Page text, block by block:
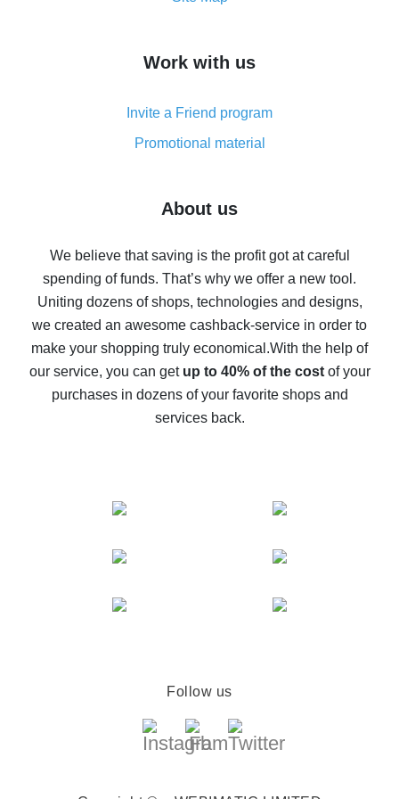
simple methods
8% cash back on AliExpress - saving real money is a
real thing
Five ways to get the most cash back on AliExpress
back
10% cash back on AliExpress - the impossible is
possible
The best cash back on AliExpress - how to find it
The best cash back service for AliExpress - let's
compare offers
Work with us
Invite a Friend program
Promotional material
About us
We believe that saving is the profit got at careful
spending of funds. That’s why we offer a new tool.
Uniting dozens of shops, technologies and designs,
we created an awesome cashback-service in order to
make your shopping truly economical.With the help of
our service, you can get up to 40% of the costof your
purchases in dozens of your favorite shops and
services back.
Follow us